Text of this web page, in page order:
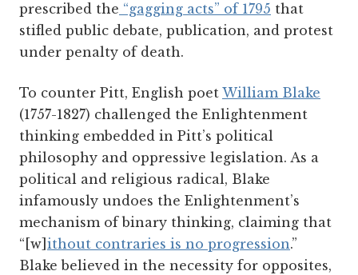
prescribed the “gagging acts” of 1795 that
stifled public debate, publication, and protest
under penalty of death.
To counter Pitt, English poet William Blake
(1757-1827) challenged the Enlightenment
thinking embedded in Pitt’s political
philosophy and oppressive legislation. As a
political and religious radical, Blake
infamously undoes the Enlightenment’s
mechanism of binary thinking, claiming that
“[w] ithout contraries is no progression.”
Blake believed in the necessity for opposites,